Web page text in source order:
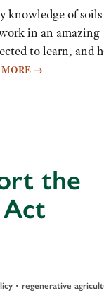
knowledge of
in an amazing
to learn, and
→
the
• regenerative